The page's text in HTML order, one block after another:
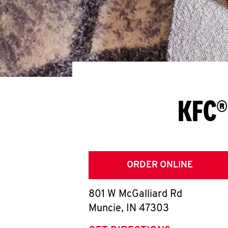
ORDER ONLINE
801 W McGalliard Rd
Muncie, IN 47303